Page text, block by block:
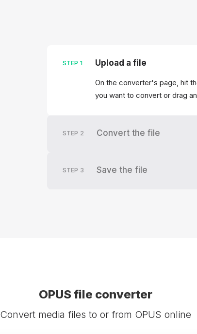
STEP 1 Upload a file
On the converter's page, hit
you want to convert or drag
STEP 2 Convert the file
STEP 3 Save the file
OPUS file converter
Convert media files to or from OPUS online